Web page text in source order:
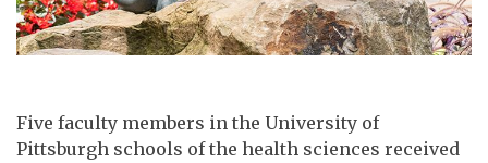
Five faculty members in the University of
Pittsburgh schools of the health sciences received